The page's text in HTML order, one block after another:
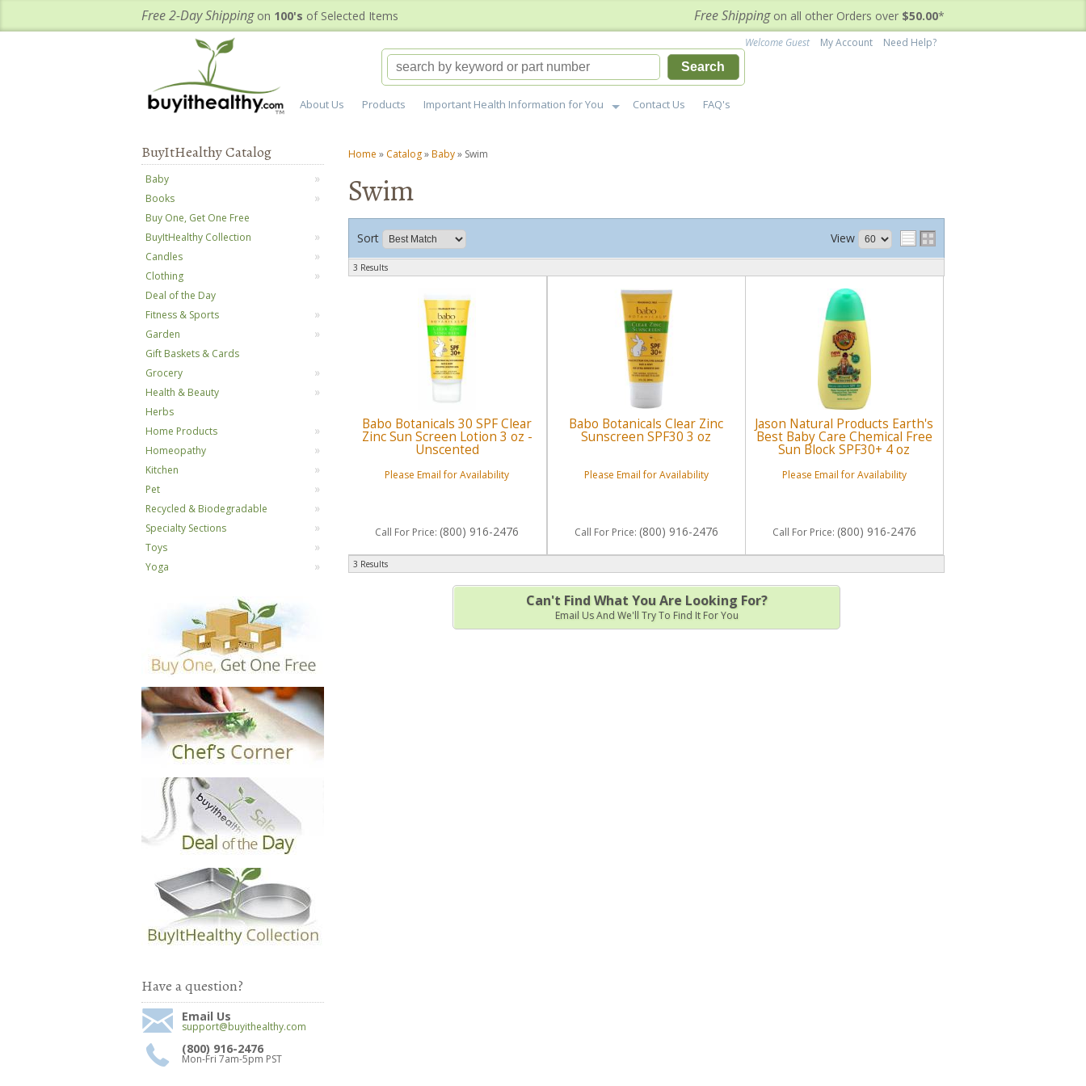
Free 2-Day Shippingon 100's of Selected Items Free Shippingon all other Orders over $50.00*
About Us Products Important Health Information for You Contact Us FAQ's
Welcome Guest My Account
Need Help?
Search
Home » Catalog»Baby» Swim
Swim
Sort View
3 Results
Babo Botanicals 30 SPF Clear
Zinc Sun Screen Lotion 3 oz -
Unscented
Please Email for Availability
Call For Price: (800) 916-2476
Babo Botanicals Clear Zinc
Sunscreen SPF30 3 oz
Please Email for Availability
Call For Price: (800) 916-2476
Jason Natural Products Earth's
Best Baby Care Chemical Free
Sun Block SPF30+ 4 oz
Please Email for Availability
Call For Price: (800) 916-2476
3 Results
Can't Find What You Are Looking For?
Email Us And We'll Try To Find It For You
BuyItHealthy Catalog
Baby
Books
Buy One, Get One Free
BuyItHealthy Collection
Candles
Clothing
Deal of the Day
Fitness & Sports
Garden
Gift Baskets & Cards
Grocery
Health & Beauty
Herbs
Home Products
Homeopathy
Kitchen
Pet
Recycled & Biodegradable
Specialty Sections
Toys
Yoga
Have a question?
Email Us
support@buyithealthy.com
(800) 916-2476
Mon-Fri 7am-5pm PST